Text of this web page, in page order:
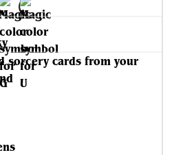
sorcery cards from your